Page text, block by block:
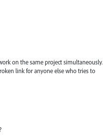
on the same project simultaneously.
link for anyone else who tries to